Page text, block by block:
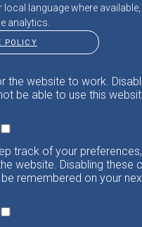
language where available,
analytics.
POLICY
the website to work.
be able to use this
track of your
website. Disabling these
remembered on your